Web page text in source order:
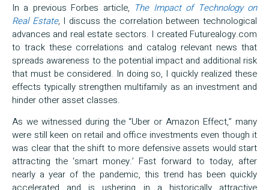
In a previous Forbes article, The Impact of Technology on
Real Estate,I discuss the correlation between technological
advances and real estate sectors. I created Futurealogy.com
to track these correlations and catalog relevant news that
spreads awareness to the potential impact and additional risk
that must be considered. In doing so, I quickly realized these
effects typically strengthen multifamily as an investment and
hinder other asset classes.
As we witnessed during the “Uber or Amazon Effect,” many
were still keen on retail and office investments even though it
was clear that the shift to more defensive assets would start
attracting the ‘smart money.’ Fast forward to today, after
nearly a year of the pandemic, this trend has been quickly